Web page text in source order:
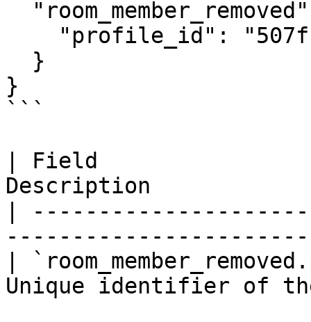
}
```
| Field
Description
|
|
Unique identifier of the